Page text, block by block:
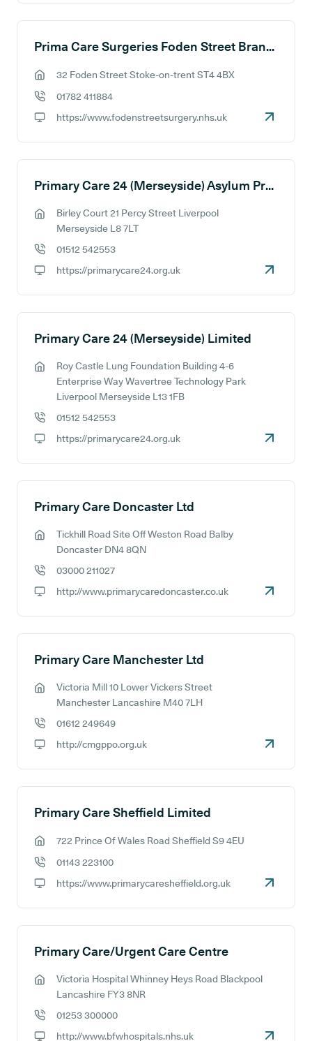
Prima Care Surgeries Foden Street Branch Site
32 Foden Street Stoke-on-trent ST4 4BX
01782 411884
https://www.fodenstreetsurgery.nhs.uk
Primary Care 24 (Merseyside) Asylum Practice
GP address:
Birley Court 21 Percy Street Liverpool
Merseyside L8 7LT
01512 542553
https://primarycare24.org.uk
Primary Care 24 (Merseyside) Limited
GP address:
Roy Castle Lung Foundation Building 4-6
Enterprise Way Wavertree Technology Park
Liverpool Merseyside L13 1FB
01512 542553
https://primarycare24.org.uk
Primary Care Doncaster Ltd
GP address:
Tickhill Road Site Off Weston Road Balby
Doncaster DN4 8QN
03000 211027
http://www.primarycaredoncaster.co.uk
Primary Care Manchester Ltd
GP address:
Victoria Mill 10 Lower Vickers Street
Manchester Lancashire M40 7LH
01612 249649
http://cmgppo.org.uk
Primary Care Sheffield Limited
722 Prince Of Wales Road Sheffield S9 4EU
01143 223100
https://www.primarycaresheffield.org.uk
Primary Care/Urgent Care Centre
GP address:
Victoria Hospital Whinney Heys Road Blackpool
Lancashire FY3 8NR
01253 300000
http://www.bfwhospitals.nhs.uk